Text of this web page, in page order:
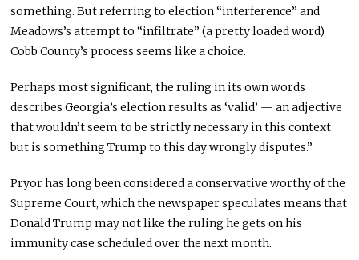
something. But referring to election “interference” and
Meadows’s attempt to “infiltrate” (a pretty loaded word)
Cobb County’s process seems like a choice.
Perhaps most significant, the ruling in its own words
describes Georgia’s election results as ‘valid’ — an adjective
that wouldn’t seem to be strictly necessary in this context
but is something Trump to this day wrongly disputes.”
Pryor has long been considered a conservative worthy of the
Supreme Court, which the newspaper speculates means that
Donald Trump may not like the ruling he gets on his
immunity case scheduled over the next month.